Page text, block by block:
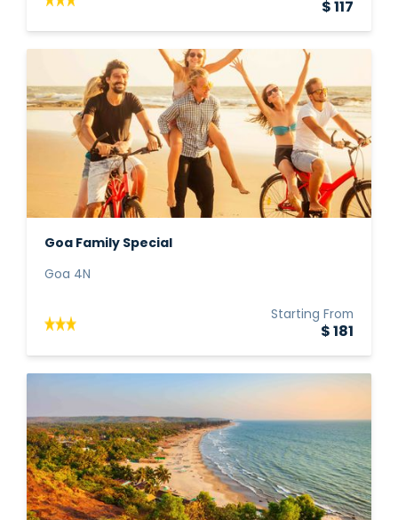
$ 117
Goa Family Special
Goa 4N
Starting From
$ 181